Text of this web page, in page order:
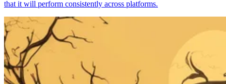
that it will perform consistently across platforms.